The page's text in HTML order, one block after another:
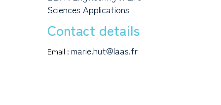
Sciences Applications
Contact details
Email : marie.hut@laas.fr